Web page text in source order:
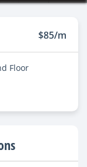
$85/m
Floor